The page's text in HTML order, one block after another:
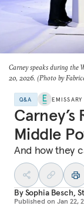
Carney speaks during the
20, 2026. (Photo by
Q&A EMISSARY
Carney’s
Middle
And how they
BySophia Besch,
Published on Jan 22,